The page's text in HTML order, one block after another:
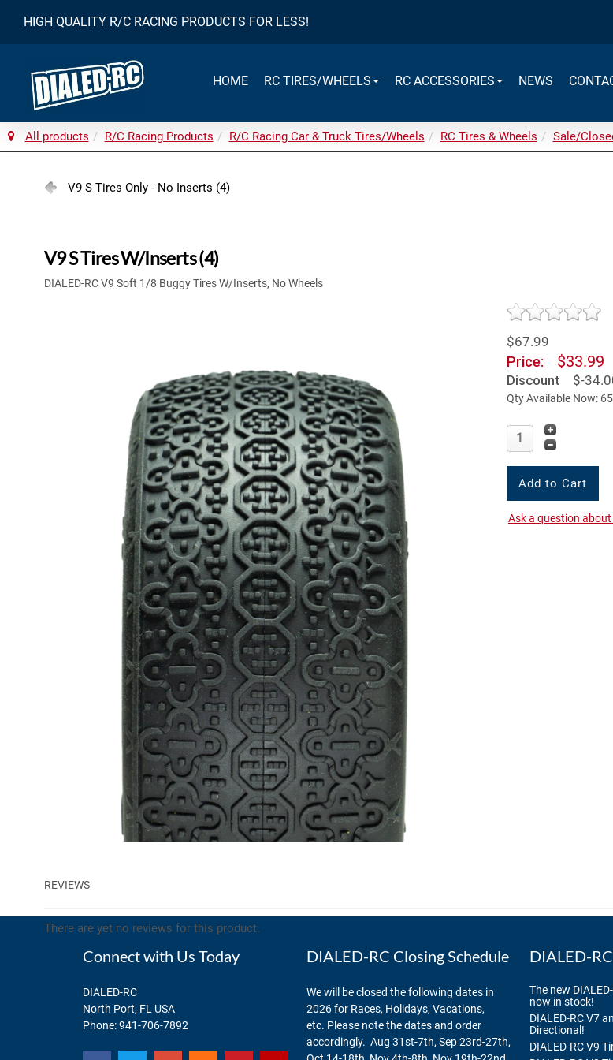
HIGH QUALITY R/C RACING PRODUCTS FOR LESS!
HOME RC TIRES/WHEELS RC ACCESSORIES NEWS
All products R/C Racing Products R/C Racing Car & Truck Tires/Wheels RC Tires & Wheels Sale/
V9 S Tires Only - No Inserts (4)
V9 S Tires W/Inserts (4)
DIALED-RC V9 Soft 1/8 Buggy Tires W/Inserts, No Wheels
$67.99
Price: $33.99
Discount $-
Qty Available Now: 65
Ask a question
REVIEWS
There are yet no reviews for this product.
Connect with Us Today
DIALED-RC
North Port, FL USA
Phone:941-706-7892
DIALED-RC Closing Schedule
We will be closed the following dates in
2026 for Races, Holidays, Vacations,
etc. Please note the dates and order
accordingly. Aug 31st-7th, Sep 23rd-27th,
DIALED-
The new
now in stock!
DIALED-RC V7
Directional!
DIALED-RC V9